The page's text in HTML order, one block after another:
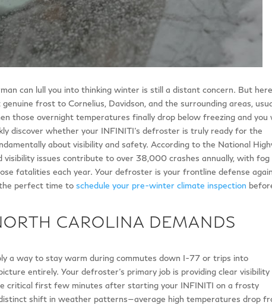
can lull you into thinking winter is still a distant concern. But
frost to Cornelius, Davidson, and the surrounding areas,
those overnight temperatures finally drop below freezing and you
discover whether your INFINITI’s defroster is truly ready for the
about visibility and safety. According to the National
issues contribute to over 38,000 crashes annually, with fog
fatalities each year. Your defroster is your frontline defense
the perfect time toschedule your pre-winter climate inspection
CAROLINA DEMANDS
a way to stay warm during commutes down I-77 or trips into
entirely. Your defroster’s primary job is providing clear visibility
critical first few minutes after starting your INFINITI on a frosty
shift in weather patterns—average high temperatures drop